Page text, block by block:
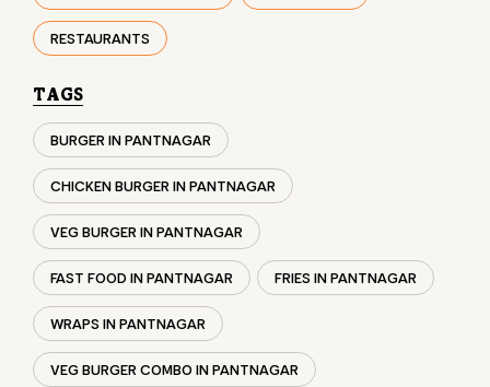
VEG BURGER IN PANTNAGAR
FAST FOOD IN PANTNAGAR
WRAPS IN PANTNAGAR
VEG BURGER COMBO IN PANTNAGAR
CHICKEN BURGER COMBO IN PANTNAGAR
WHOPPER IN PANTNAGAR
CHICKEN WINGS IN PANTNAGAR
CHICKEN NUGGETS IN PANTNAGAR